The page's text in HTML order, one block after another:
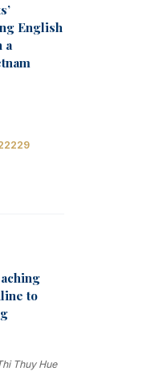
English
a
to
Thuy Hue